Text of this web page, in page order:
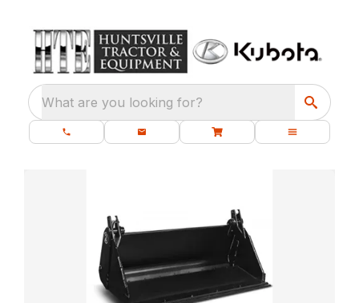
What are you looking for?